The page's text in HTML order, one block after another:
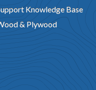
Knowledge Base
& Plywood